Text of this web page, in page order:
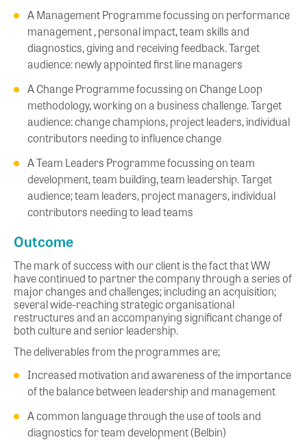
A Management Programme focussing on performance
management , personal impact, team skills and
diagnostics, giving and receiving feedback. Target
audience: newly appointed first line managers
A Change Programme focussing on Change Loop
methodology, working on a business challenge. Target
audience: change champions, project leaders, individual
contributors needing to influence change
A Team Leaders Programme focussing on team
development, team building, team leadership. Target
audience; team leaders, project managers, individual
contributors needing to lead teams
Outcome
The mark of success with our client is the fact that WW
have continued to partner the company through a series of
major changes and challenges; including an acquisition;
several wide-reaching strategic organisational
restructures and an accompanying significant change of
both culture and senior leadership.
The deliverables from the programmes are;
Increased motivation and awareness of the importance
of the balance between leadership and management
A common language through the use of tools and
diagnostics for team development (Belbin)